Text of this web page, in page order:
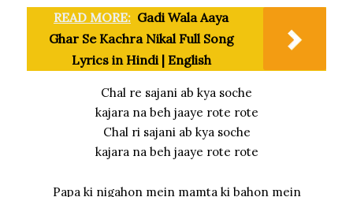
READ MORE: Gadi Wala Aaya
Ghar Se Kachra Nikal Full Song
Lyrics in Hindi | English
Chal re sajani ab kya soche
kajara na beh jaaye rote rote
Chal ri sajani ab kya soche
kajara na beh jaaye rote rote
Papa ki nigahon mein mamta ki bahon mein